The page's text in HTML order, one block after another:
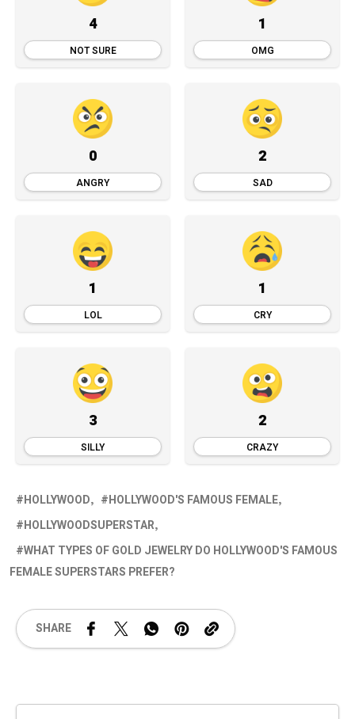
4
NOT SURE
1
OMG
0
ANGRY
2
SAD
1
LOL
1
CRY
3
SILLY
2
CRAZY
HOLLYWOOD
HOLLYWOOD'S FAMOUS FEMALE
HOLLYWOODSUPERSTAR
WHAT TYPES OF GOLD JEWELRY DO HOLLYWOOD'S FAMOUS
FEMALE SUPERSTARS PREFER?
SHARE